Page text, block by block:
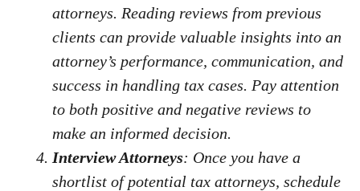
attorneys. Reading reviews from previous
clients can provide valuable insights into an
attorney’s performance, communication, and
success in handling tax cases. Pay attention
to both positive and negative reviews to
make an informed decision.
Interview Attorneys: Once you have a
shortlist of potential tax attorneys, schedule